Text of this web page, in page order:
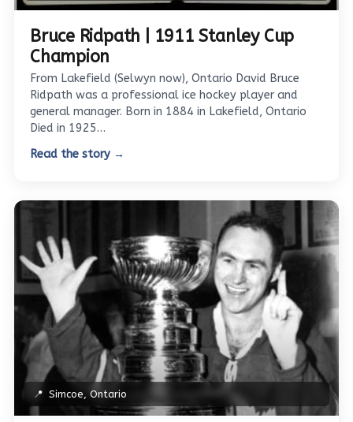
Bruce Ridpath | 1911 Stanley Cup
Champion
From Lakefield (Selwyn now), Ontario David Bruce
Ridpath was a professional ice hockey player and
general manager. Born in 1884 in Lakefield, Ontario
Died in 1925…
Read the story →
📍 Simcoe, Ontario